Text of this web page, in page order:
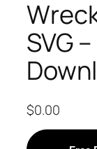
SVG
$0.00